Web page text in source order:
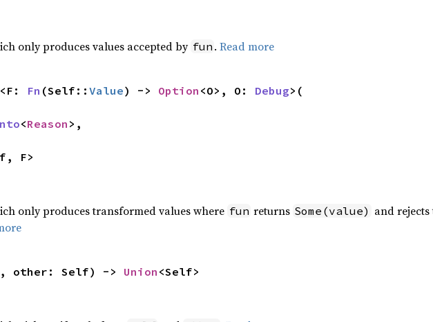
only produces values accepted by fun . Read more
<F: Fn (Self:: Value) -> Option <O>, O: Debug>(
<Reason >,
F>
only produces transformed values where fun returns Some(value) and
other: Self) -> Union <Self>